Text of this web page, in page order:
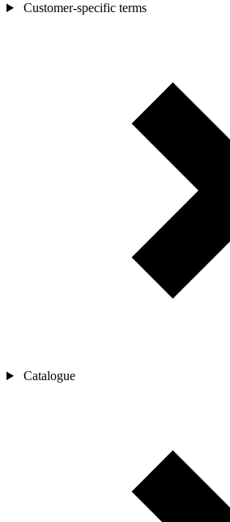
Customer-specific terms
Catalogue